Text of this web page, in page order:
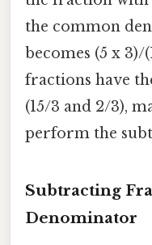
the common
becomes (5 x 3)/
fractions have
(15/3 and 2/3),
perform the
Subtracting
Denominator